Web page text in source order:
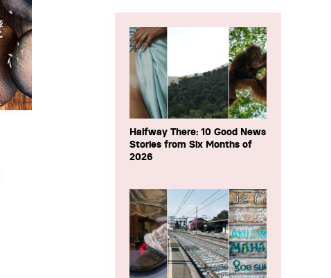
Halfway There: 10 Good News
Stories from Six Months of
2026